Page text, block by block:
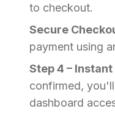
to checkout.
Secure
payment using
Step 4 –
confirmed,
dashboard